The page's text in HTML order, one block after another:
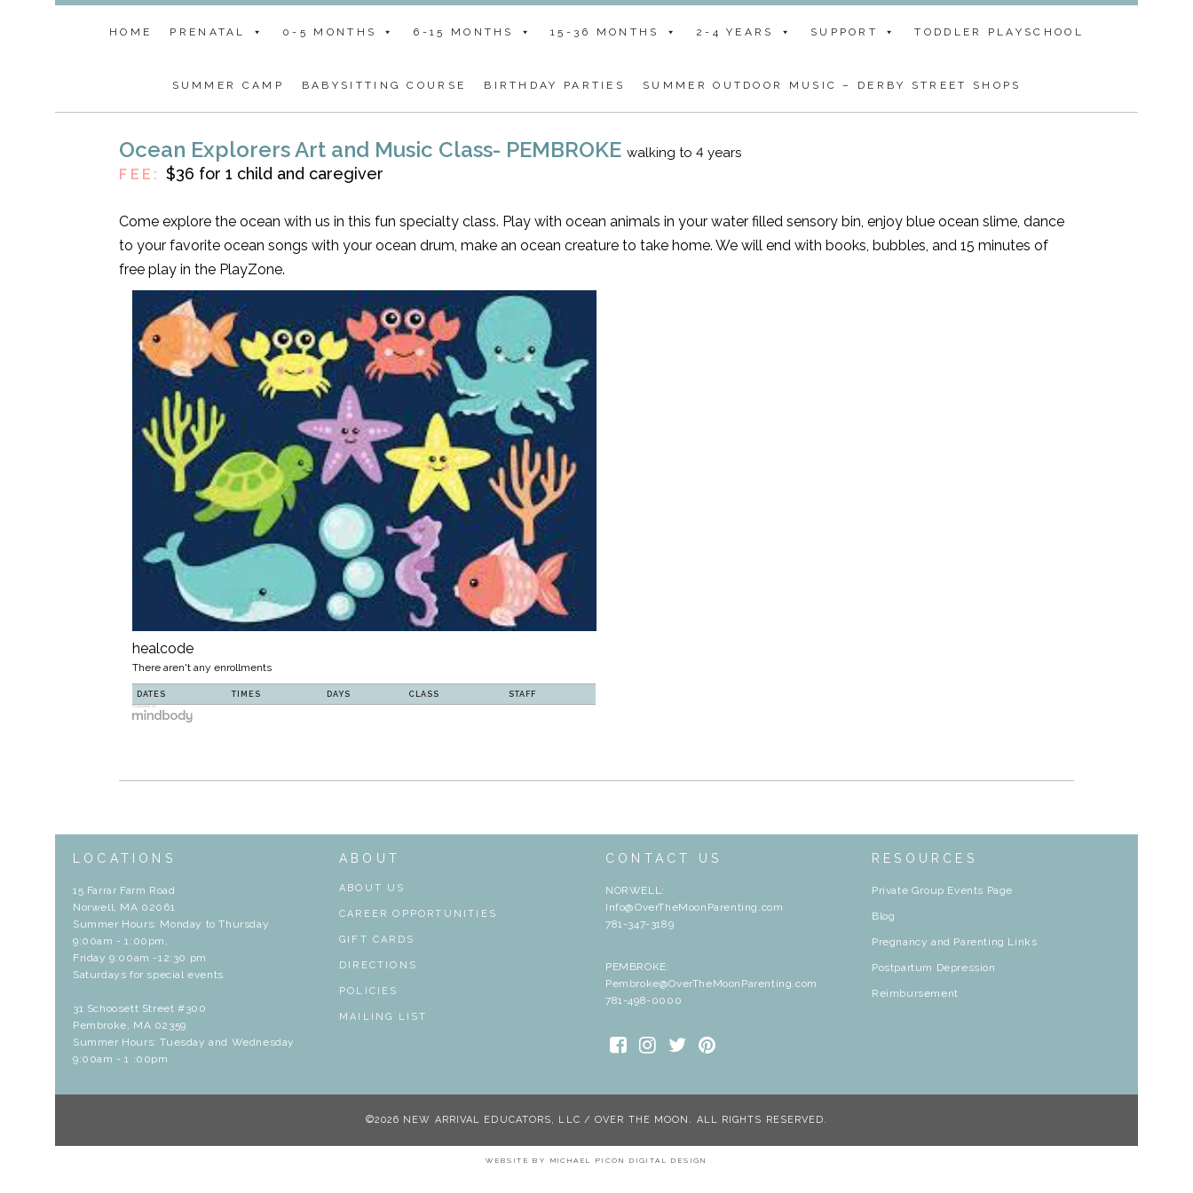
HOME PRENATAL 0-5 MONTHS 6-15 MONTHS 15-36 MONTHS 2-4 YEARS SUPPORT TODDLER PLAYSCHOOL
SUMMER CAMP BABYSITTING COURSE BIRTHDAY PARTIES SUMMER OUTDOOR MUSIC – DERBY STREET SHOPS
Ocean Explorers Art and Music Class- PEMBROKEwalking to 4 years
FEE:$36 for 1 child and caregiver
Come explore the ocean with us in this fun specialty class. Play with ocean animals in your water filled sensory bin, enjoy blue ocean slime, dance
to your favorite ocean songs with your ocean drum, make an ocean creature to take home. We will end with books, bubbles, and 15 minutes of
free play in the PlayZone.
healcode
There aren't any enrollments
DATES TIMES DAYS CLASS STAFF
LOCATIONS
15 Farrar Farm Road
Norwell, MA 02061
Summer Hours: Monday to Thursday
9:00am - 1:00pm,
Friday 9:00am -12:30 pm
Saturdays for special events
31 Schoosett Street #300
Pembroke, MA 02359
Summer Hours: Tuesday and Wednesday
9:00am - 1 :00pm
ABOUT
ABOUT US
CAREER OPPORTUNITIES
GIFT CARDS
DIRECTIONS
POLICIES
MAILING LIST
CONTACT US
NORWELL:
Info@OverTheMoonParenting.com
781-347-3189
PEMBROKE:
Pembroke@OverTheMoonParenting.com
781-498-0000
RESOURCES
Private Group Events Page
Blog
Pregnancy and Parenting Links
Postpartum Depression
Reimbursement
©2026 NEW ARRIVAL EDUCATORS, LLC / OVER THE MOON. ALL RIGHTS RESERVED.
WEBSITE BY MICHAEL PICON DIGITAL DESIGN